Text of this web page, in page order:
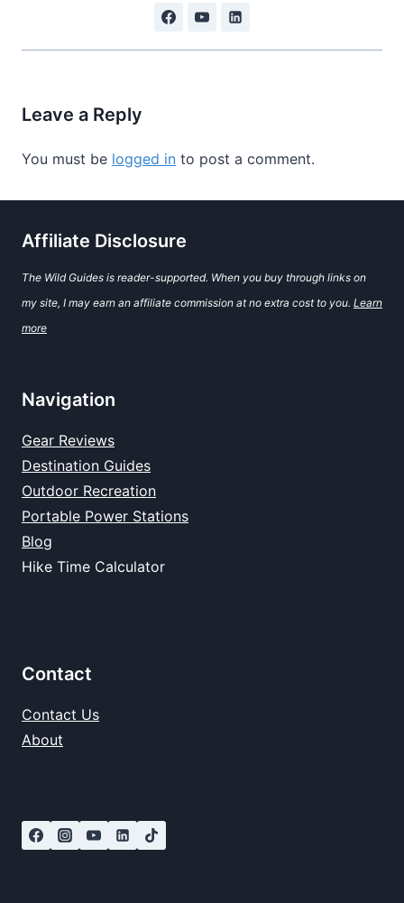
Leave a Reply
You must be logged in to post a comment.
Affiliate Disclosure
The Wild Guides is reader-supported. When you buy through links on
my site, I may earn an affiliate commission at no extra cost to you. Learn
more
Navigation
Gear Reviews
Destination Guides
Outdoor Recreation
Portable Power Stations
Blog
Hike Time Calculator
Contact
Contact Us
About